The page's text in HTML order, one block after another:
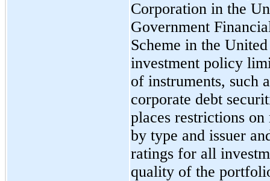
Corporation in the
Government
Scheme in the
investment policy
of instruments, such
corporate debt
places restrictions
by type and issuer
ratings for all
quality of the